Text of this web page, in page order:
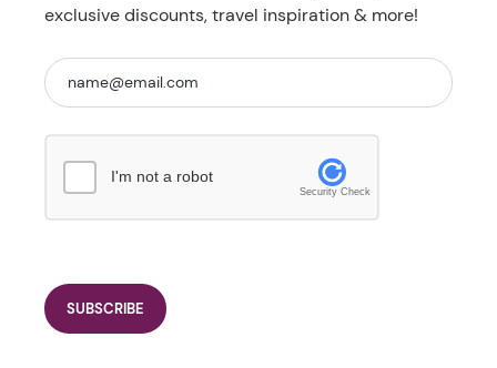
exclusive discounts, travel inspiration & more!
I'm not a robot
Security Check